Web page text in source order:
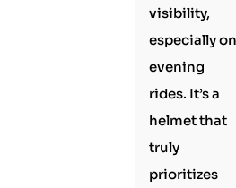
visibility,
especially on
evening
rides. It’s a
helmet that
truly
prioritizes